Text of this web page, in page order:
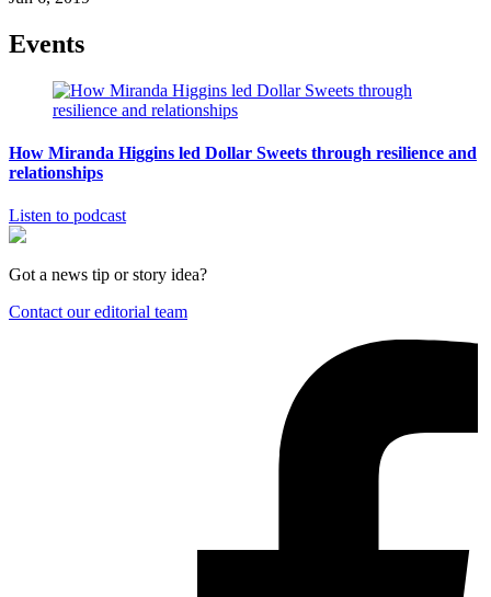
Events
How Miranda Higgins led Dollar Sweets through resilience and
relationships
Listen to podcast
Got a news tip or story idea?
Contact our editorial team